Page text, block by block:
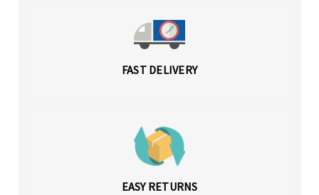
FAST DELIVERY
EASY RETURNS